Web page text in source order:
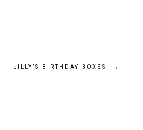
LILLY’S BIRTHDAY BOXES →